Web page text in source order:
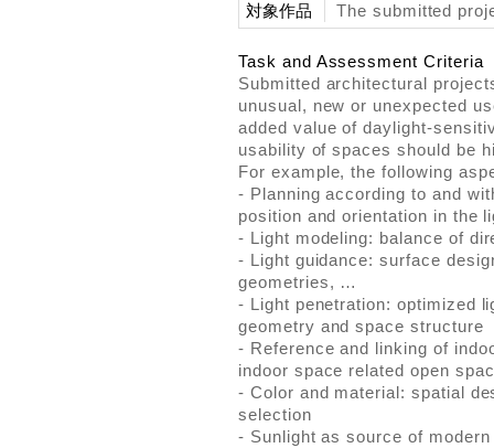
対象作品
The submitted
Task and Assessment Criteria
Submitted architectural
unusual, new or unexpected
added value of daylight-
usability of spaces should be
For example, the following
- Planning according to and
position and orientation in the
- Light modeling: balance of
- Light guidance: surface
geometries, …
- Light penetration: optimized
geometry and space structure
- Reference and linking of
indoor space related open
- Color and material: spatial
selection
- Sunlight as source of